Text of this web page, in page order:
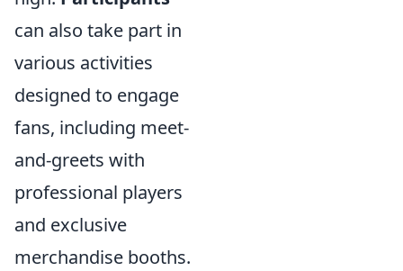
can also take part in
various activities
designed to engage
fans, including meet-
and-greets with
professional players
and exclusive
merchandise booths.